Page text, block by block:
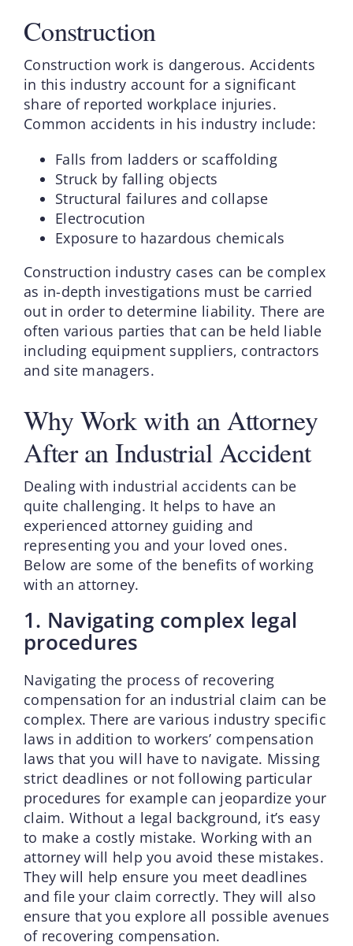
Construction
Construction work is dangerous. Accidents
in this industry account for a significant
share of reported workplace injuries.
Common accidents in his industry include:
Falls from ladders or scaffolding
Struck by falling objects
Structural failures and collapse
Electrocution
Exposure to hazardous chemicals
Construction industry cases can be complex
as in-depth investigations must be carried
out in order to determine liability. There are
often various parties that can be held liable
including equipment suppliers, contractors
and site managers.
Why Work with an Attorney
After an Industrial Accident
Dealing with industrial accidents can be
quite challenging. It helps to have an
experienced attorney guiding and
representing you and your loved ones.
Below are some of the benefits of working
with an attorney.
1. Navigating complex legal
procedures
Navigating the process of recovering
compensation for an industrial claim can be
complex. There are various industry specific
laws in addition to workers’ compensation
laws that you will have to navigate. Missing
strict deadlines or not following particular
procedures for example can jeopardize your
claim. Without a legal background, it’s easy
to make a costly mistake. Working with an
attorney will help you avoid these mistakes.
They will help ensure you meet deadlines
and file your claim correctly. They will also
ensure that you explore all possible avenues
of recovering compensation.